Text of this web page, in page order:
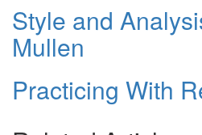
Style and
Mullen
Practicing With